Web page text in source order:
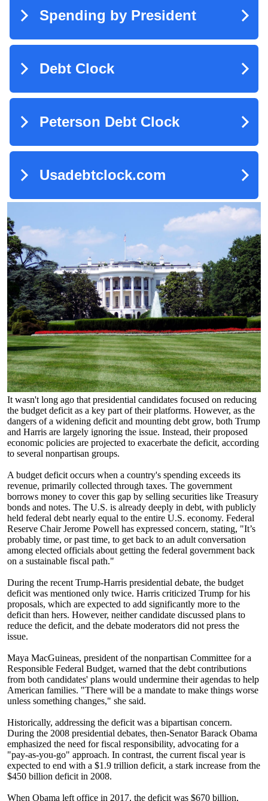
It wasn't long ago that presidential candidates focused on reducing
the budget deficit as a key part of their platforms. However, as the
dangers of a widening deficit and mounting debt grow, both Trump
and Harris are largely ignoring the issue. Instead, their proposed
economic policies are projected to exacerbate the deficit, according
to several nonpartisan groups.
A budget deficit occurs when a country's spending exceeds its
revenue, primarily collected through taxes. The government
borrows money to cover this gap by selling securities like Treasury
bonds and notes. The U.S. is already deeply in debt, with publicly
held federal debt nearly equal to the entire U.S. economy. Federal
Reserve Chair Jerome Powell has expressed concern, stating, "It’s
probably time, or past time, to get back to an adult conversation
among elected officials about getting the federal government back
on a sustainable fiscal path."
During the recent Trump-Harris presidential debate, the budget
deficit was mentioned only twice. Harris criticized Trump for his
proposals, which are expected to add significantly more to the
deficit than hers. However, neither candidate discussed plans to
reduce the deficit, and the debate moderators did not press the
issue.
Maya MacGuineas, president of the nonpartisan Committee for a
Responsible Federal Budget, warned that the debt contributions
from both candidates' plans would undermine their agendas to help
American families. "There will be a mandate to make things worse
unless something changes," she said.
Historically, addressing the deficit was a bipartisan concern.
During the 2008 presidential debates, then-Senator Barack Obama
emphasized the need for fiscal responsibility, advocating for a
"pay-as-you-go" approach. In contrast, the current fiscal year is
expected to end with a $1.9 trillion deficit, a stark increase from the
$450 billion deficit in 2008.
When Obama left office in 2017, the deficit was $670 billion,